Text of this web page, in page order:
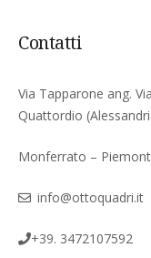
Contatti
Via Tapparone ang.
Quattordio
Monferrato –
info@ottoquadri.it
+39. 3472107592